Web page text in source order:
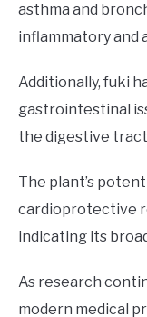
asthma and
inflammatory and
Additionally, fuki
gastrointestinal
the digestive
The plant’s
cardioprotective
indicating its
As research
modern medical